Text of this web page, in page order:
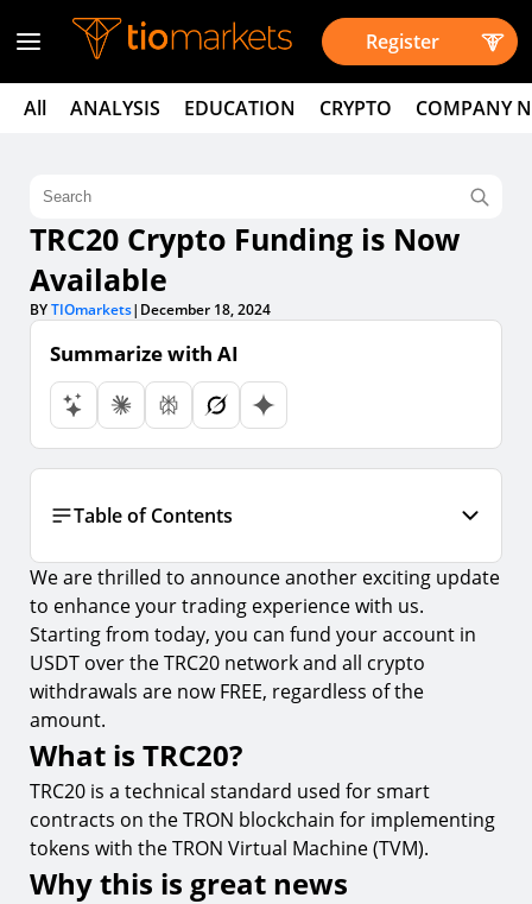
Register
All ANALYSIS EDUCATION CRYPTO COMPANY
TRC20 Crypto Funding is Now
Available
BYTIOmarkets| December 18, 2024
Summarize with AI
Table of Contents
What is TRC20?
Why this is great news
How to fund your account with TRC20
We are thrilled to announce another exciting update
to enhance your trading experience with us.
Starting from today, you can fund your account in
USDT over the TRC20 network and all crypto
withdrawals are now FREE, regardless of the
amount.
What is TRC20?
TRC20 is a technical standard used for smart
contracts on the TRON blockchain for implementing
tokens with the TRON Virtual Machine (TVM).
Why this is great news